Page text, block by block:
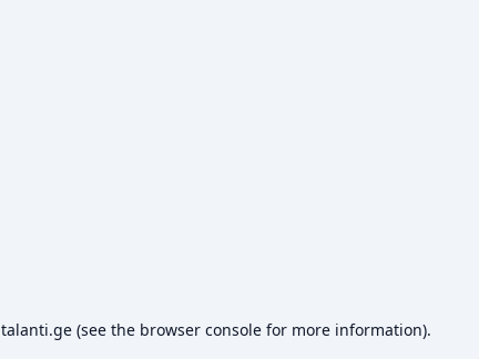
talanti.ge (see the browser console for more information).